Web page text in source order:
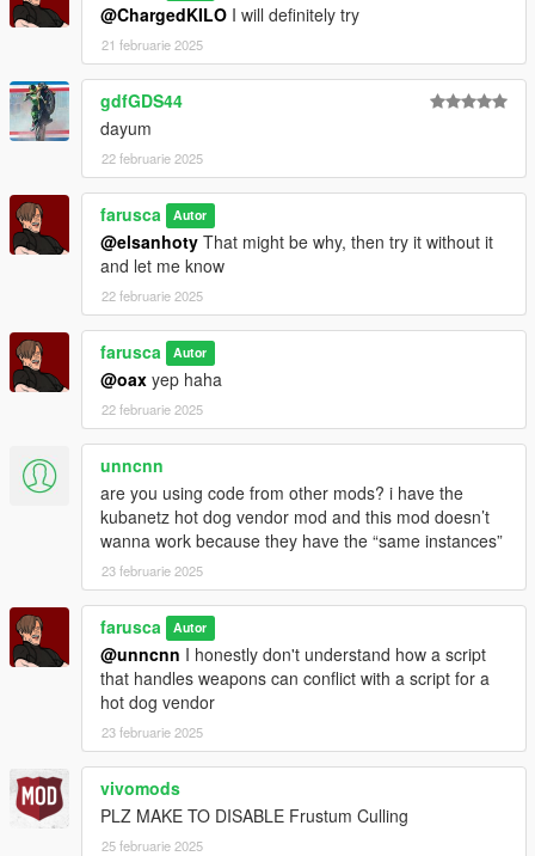
@ChargedKILO I will definitely try
21 februarie 2025
gdfGDS44
dayum
22 februarie 2025
farusca Autor
@elsanhoty That might be why, then try it without it
and let me know
22 februarie 2025
farusca Autor
@oax yep haha
22 februarie 2025
unncnn
are you using code from other mods? i have the
kubanetz hot dog vendor mod and this mod doesn’t
wanna work because they have the “same instances”
23 februarie 2025
farusca Autor
@unncnn I honestly don't understand how a script
that handles weapons can conflict with a script for a
hot dog vendor
23 februarie 2025
vivomods
PLZ MAKE TO DISABLE Frustum Culling
25 februarie 2025